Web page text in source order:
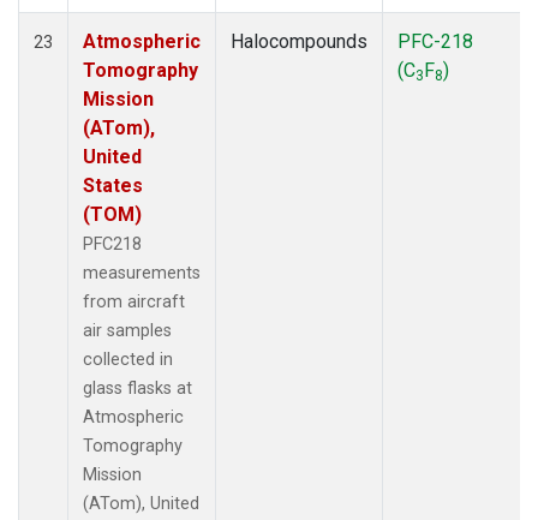
23
Atmospheric
Tomography
Mission
(ATom),
United
States
(TOM)
PFC218
measurements
from aircraft
air samples
collected in
glass flasks at
Atmospheric
Tomography
Mission
(ATom), United
Halocompounds
PFC-218
(C3F8)